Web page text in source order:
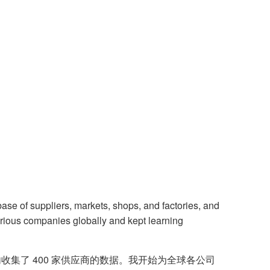
of suppliers, markets, shops, and factories, and
companies globally and kept learning
集了 400 家供应商的数据。我开始为全球各公司